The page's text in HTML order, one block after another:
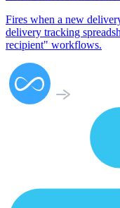
Fires when a new
delivery tracking
recipient" workflows.